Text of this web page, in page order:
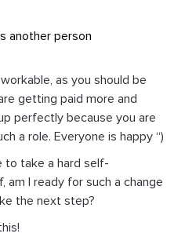
another person
as you should be
getting paid more and
perfectly because you are
a role. Everyone is happy “)
to take a hard self-
am I ready for such a change
the next step?